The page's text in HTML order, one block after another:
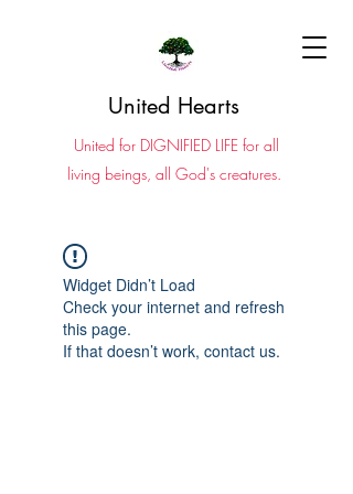
United Hearts
United for DIGNIFIED LIFE for all
living beings, all God's creatures.
Widget Didn’t Load
Check your internet and refresh
this page.
If that doesn’t work, contact us.